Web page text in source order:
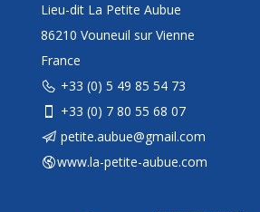
Lieu-dit La Petite Aubue
86210 Vouneuil sur Vienne
France
+33 (0) 5 49 85 54 73
+33 (0) 7 80 55 68 07
petite.aubue@gmail.com
www.la-petite-aubue.com